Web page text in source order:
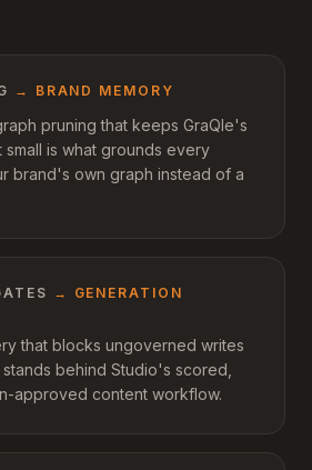
→ BRAND MEMORY
pruning that keeps GraQle's
is what grounds every
brand's own graph instead of a
→
GENERATION
that blocks ungoverned writes
behind Studio's scored,
approved content workflow.